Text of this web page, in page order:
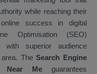
while reaching their
success in digital
Optimisation (SEO)
with superior audience
area. TheSearch Engine
Near Me guarantees